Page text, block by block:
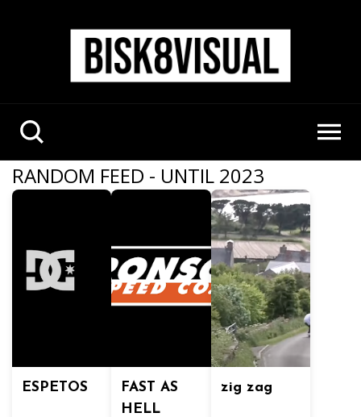
RANDOM FEED - UNTIL 2023
ESPETOS
FAST AS
HELL
zig zag